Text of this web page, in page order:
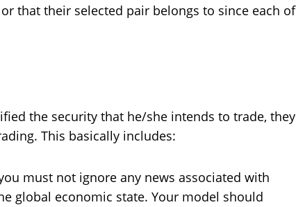
that their selected pair belongs to since each of
the security that he/she intends to trade, they
This basically includes:
must not ignore any news associated with
global economic state. Your model should